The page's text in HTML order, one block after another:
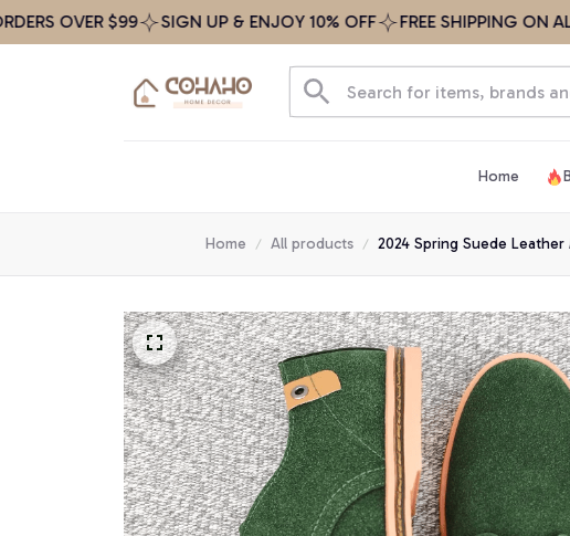
OVER $99 SIGN UP & ENJOY 10% OFF FREE SHIPPING ON ALL
Home
Home All products 2024 Spring Suede